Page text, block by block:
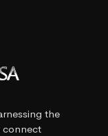
the
connect